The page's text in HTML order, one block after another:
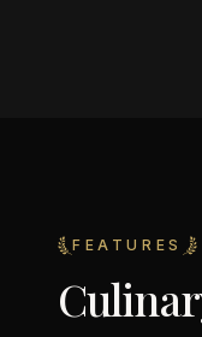
FEATURES